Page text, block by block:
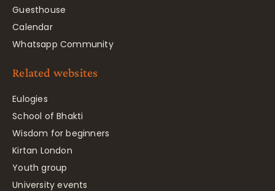
Guesthouse
Calendar
Whatsapp Community
Related websites
Eulogies
School of Bhakti
Wisdom for beginners
Kirtan London
Youth group
University events